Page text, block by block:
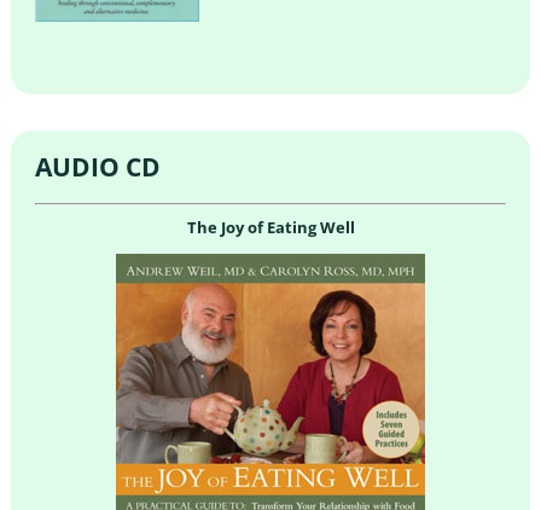
AUDIO CD
The Joy of Eating Well